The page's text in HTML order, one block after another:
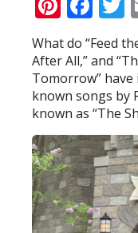
What do “Feed
After All,” and
Tomorrow” have
known songs by
known as “The